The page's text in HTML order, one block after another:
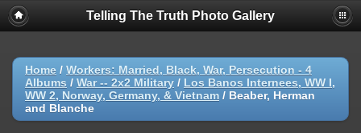
Telling The Truth Photo Gallery
Home / Workers: Married, Black, War, Persecution - 4
Albums / War -- 2x2 Military / Los Banos Internees, WW I,
WW 2, Norway, Germany, & Vietnam / Beaber, Herman
and Blanche